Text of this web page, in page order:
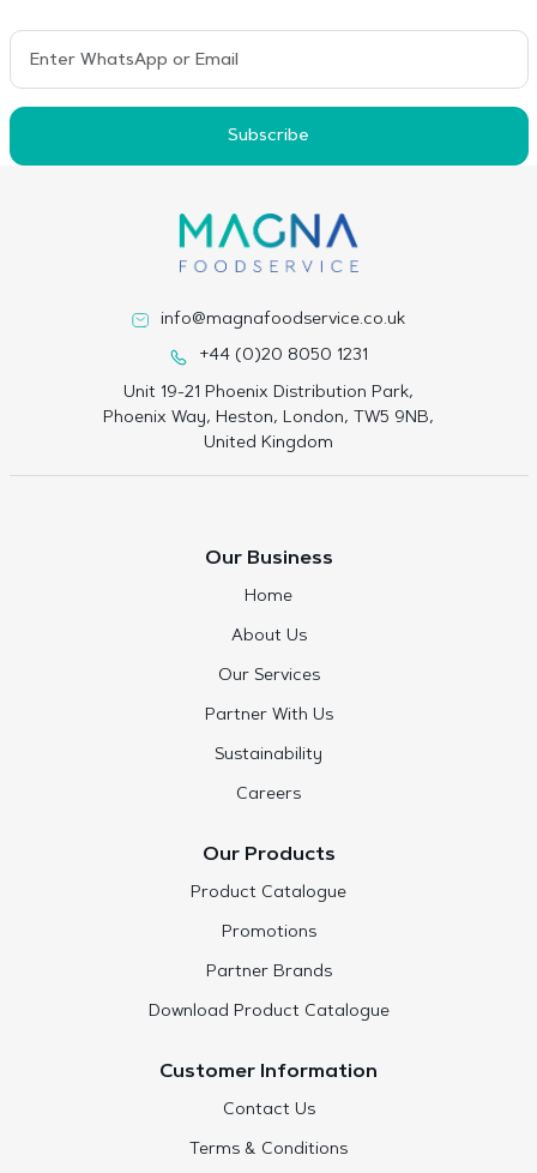
Subscribe
info@magnafoodservice.co.uk
+44 (0)20 8050 1231
Unit 19-21 Phoenix Distribution Park,
Phoenix Way, Heston, London, TW5 9NB,
United Kingdom
Our Business
Home
About Us
Our Services
Partner With Us
Sustainability
Careers
Our Products
Product Catalogue
Promotions
Partner Brands
Download Product Catalogue
Customer Information
Contact Us
Terms & Conditions